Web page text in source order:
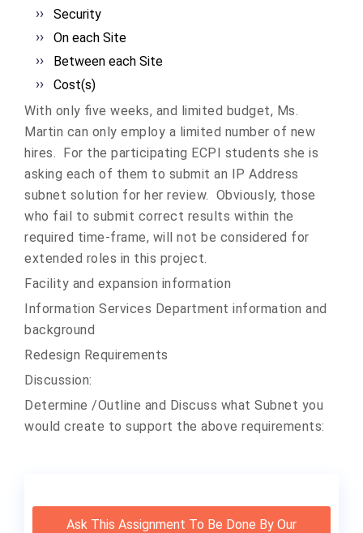
Security
On each Site
Between each Site
Cost(s)
With only five weeks, and limited budget, Ms.
Martin can only employ a limited number of new
hires. For the participating ECPI students she is
asking each of them to submit an IP Address
subnet solution for her review. Obviously, those
who fail to submit correct results within the
required time-frame, will not be considered for
extended roles in this project.
Facility and expansion information
Information Services Department information and
background
Redesign Requirements
Discussion:
Determine /Outline and Discuss what Subnet you
would create to support the above requirements:
Ask This Assignment To Be Done By Our